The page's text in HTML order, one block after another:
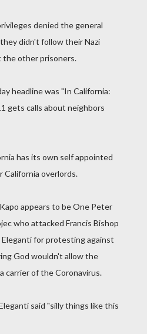
denied the general
didn't follow their Nazi
the other prisoners.
headline was "In California:
gets calls about neighbors
has its own self appointed
California overlords.
appears to be One Peter
who attacked Francis Bishop
for protesting against
God wouldn't allow the
carrier of the Coronavirus.
said "silly things like this